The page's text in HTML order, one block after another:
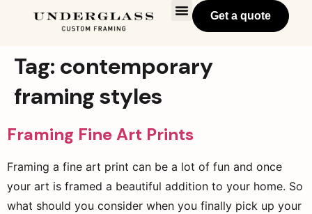
Get a quote
Tag: contemporary
framing styles
Framing Fine Art Prints
Framing a fine art print can be a lot of fun and once
your art is framed a beautiful addition to your home. So
what should you consider when you finally pick up your